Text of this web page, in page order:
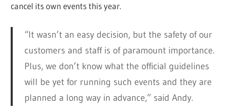
cancel its own events this year.
“It wasn’t an easy decision, but the safety of our
customers and staff is of paramount importance.
Plus, we don’t know what the official guidelines
will be yet for running such events and they are
planned a long way in advance,” said Andy.